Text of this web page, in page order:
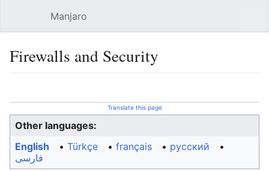
Manjaro
Firewalls and Security
Translate this page
Other languages:
English
• ‎ Türkçe • ‎ français • ‎ русский
•
فارسی